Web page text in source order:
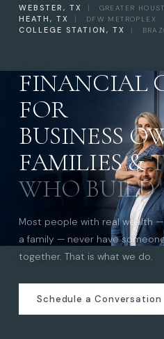
WEBSTER, TX | GREATER
HEATH, TX | DFW METROPLEX
COLLEGE STATION, TX |
FINANCIAL
FOR
BUSINESS
FAMILIES &
WHO BUILD
Most people with real wealth —
a family — never have
together. That is what we do.
Schedule a Conversation